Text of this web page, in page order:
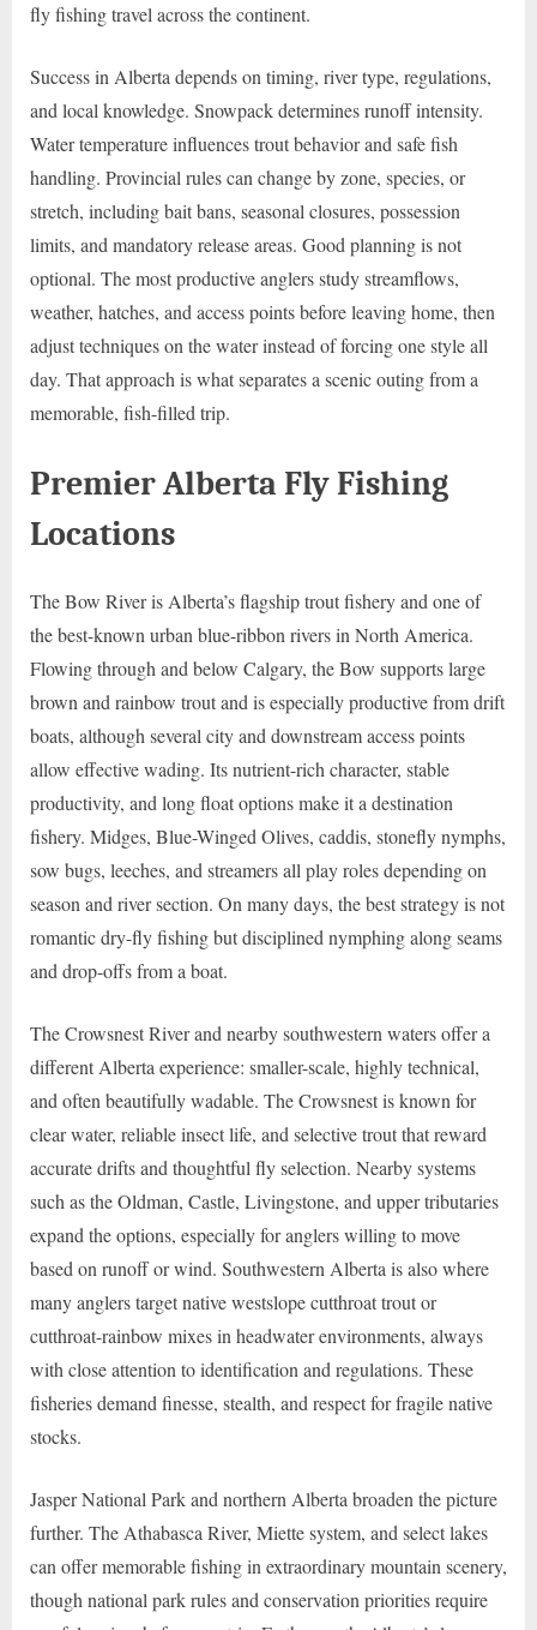
fly fishing travel across the continent.
Success in Alberta depends on timing, river type, regulations,
and local knowledge. Snowpack determines runoff intensity.
Water temperature influences trout behavior and safe fish
handling. Provincial rules can change by zone, species, or
stretch, including bait bans, seasonal closures, possession
limits, and mandatory release areas. Good planning is not
optional. The most productive anglers study streamflows,
weather, hatches, and access points before leaving home, then
adjust techniques on the water instead of forcing one style all
day. That approach is what separates a scenic outing from a
memorable, fish-filled trip.
Premier Alberta Fly Fishing
Locations
The Bow River is Alberta’s flagship trout fishery and one of
the best-known urban blue-ribbon rivers in North America.
Flowing through and below Calgary, the Bow supports large
brown and rainbow trout and is especially productive from drift
boats, although several city and downstream access points
allow effective wading. Its nutrient-rich character, stable
productivity, and long float options make it a destination
fishery. Midges, Blue-Winged Olives, caddis, stonefly nymphs,
sow bugs, leeches, and streamers all play roles depending on
season and river section. On many days, the best strategy is not
romantic dry-fly fishing but disciplined nymphing along seams
and drop-offs from a boat.
The Crowsnest River and nearby southwestern waters offer a
different Alberta experience: smaller-scale, highly technical,
and often beautifully wadable. The Crowsnest is known for
clear water, reliable insect life, and selective trout that reward
accurate drifts and thoughtful fly selection. Nearby systems
such as the Oldman, Castle, Livingstone, and upper tributaries
expand the options, especially for anglers willing to move
based on runoff or wind. Southwestern Alberta is also where
many anglers target native westslope cutthroat trout or
cutthroat-rainbow mixes in headwater environments, always
with close attention to identification and regulations. These
fisheries demand finesse, stealth, and respect for fragile native
stocks.
Jasper National Park and northern Alberta broaden the picture
further. The Athabasca River, Miette system, and select lakes
can offer memorable fishing in extraordinary mountain scenery,
though national park rules and conservation priorities require